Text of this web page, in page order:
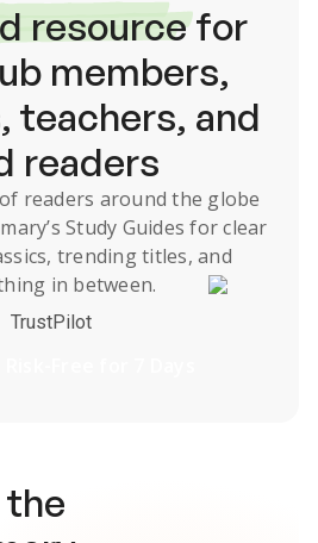
resourcefor
members,
teachers, and
readers
readers around the globe
Study Guides for clear
trending titles, and
in between.
TrustPilot
the